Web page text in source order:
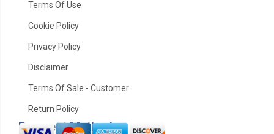
Terms Of Use
Cookie Policy
Privacy Policy
Disclaimer
Terms Of Sale - Customer
Return Policy
Payment Method